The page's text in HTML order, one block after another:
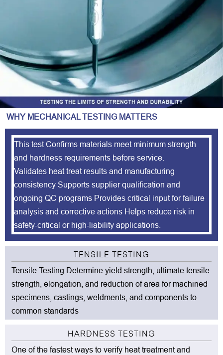
WHY MECHANICAL TESTING MATTERS
This test Confirms materials meet minimum strength
and hardness requirements before service.
Validates heat treat results and manufacturing
consistency Supports supplier qualification and
ongoing QC programs Provides critical input for failure
analysis and corrective actions Helps reduce risk in
safety-critical or high-liability applications.
TENSILE TESTING
Tensile Testing Determine yield strength, ultimate tensile
strength, elongation, and reduction of area for machined
specimens, castings, weldments, and components to
common standards
HARDNESS TESTING
One of the fastest ways to verify heat treatment and